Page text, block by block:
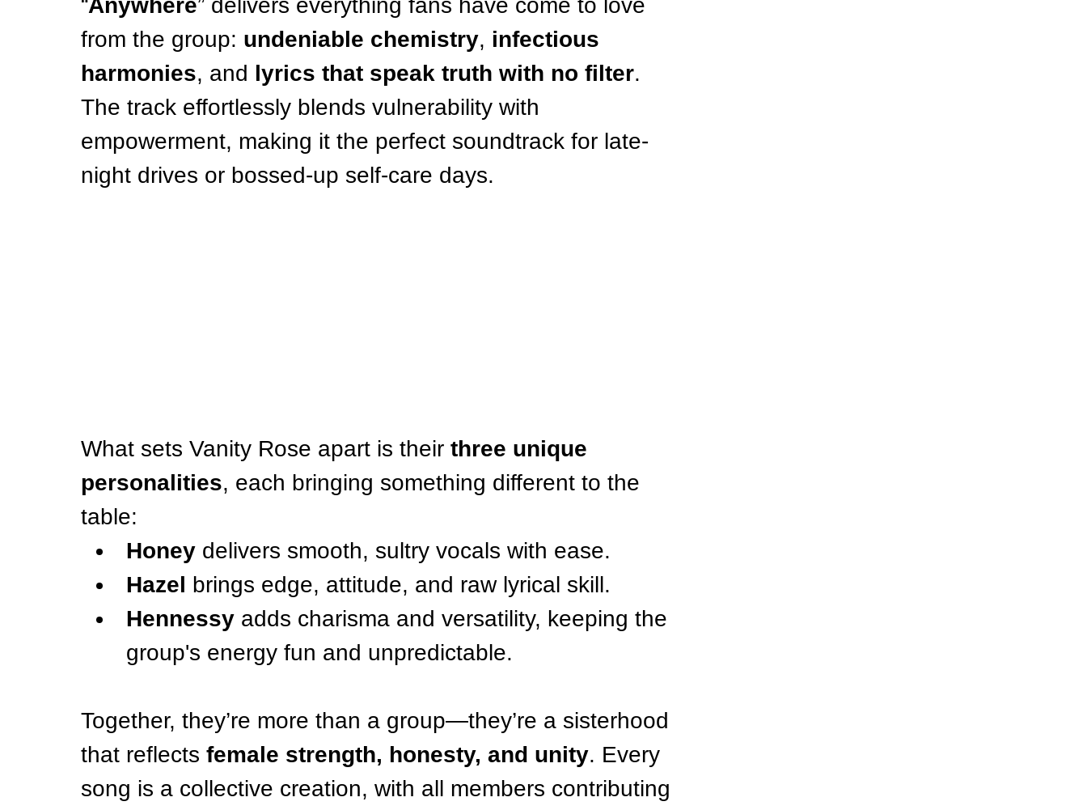
“Anywhere” delivers everything fans have come to love
from the group: undeniable chemistry, infectious
harmonies, and lyrics that speak truth with no filter.
The track effortlessly blends vulnerability with
empowerment, making it the perfect soundtrack for late-
night drives or bossed-up self-care days.
What sets Vanity Rose apart is their three unique
personalities, each bringing something different to the
table:
Honey delivers smooth, sultry vocals with ease.
Hazel brings edge, attitude, and raw lyrical skill.
Hennessy adds charisma and versatility, keeping the
group's energy fun and unpredictable.
Together, they’re more than a group—they’re a sisterhood
that reflects female strength, honesty, and unity. Every
song is a collective creation, with all members contributing